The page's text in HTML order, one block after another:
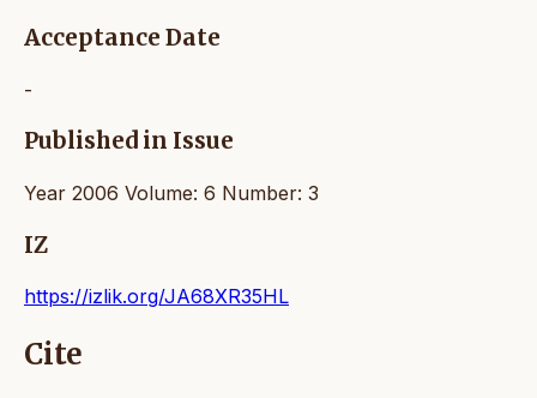
Acceptance Date
-
Published in Issue
Year 2006 Volume: 6 Number: 3
IZ
https://izlik.org/JA68XR35HL
Cite